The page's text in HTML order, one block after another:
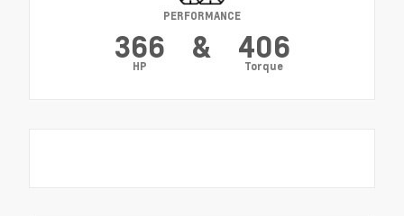
PERFORMANCE
366
HP
& 406
Torque